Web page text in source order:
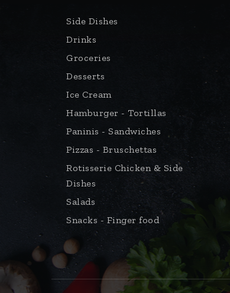
Side Dishes
Drinks
Groceries
Desserts
Ice Cream
Hamburger - Tortillas
Paninis - Sandwiches
Pizzas - Bruschettas
Rotisserie Chicken & Side
Dishes
Salads
Snacks - Finger food